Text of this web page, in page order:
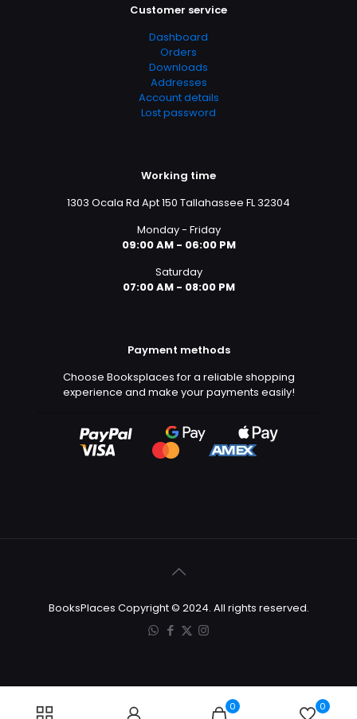
Customer service
Dashboard
Orders
Downloads
Addresses
Account details
Lost password
Working time
1303 Ocala Rd Apt 150 Tallahassee FL 32304
Monday - Friday
09:00 AM - 06:00 PM
Saturday
07:00 AM - 08:00 PM
Payment methods
Choose Booksplaces for a reliable shopping
experience and make your payments easily!
BooksPlaces Copyright © 2024. All rights reserved.
0 0